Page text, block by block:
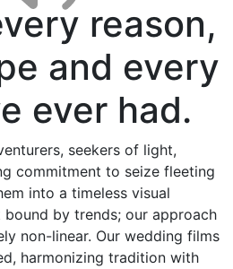
reason,
and every
ever had.
seekers of light,
commitment to seize fleeting
into a timeless visual
bound by trends; our approach
non-linear. Our wedding films
harmonizing tradition with